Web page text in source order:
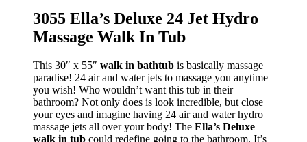
3055 Ella’s Deluxe 24 Jet Hydro
Massage Walk In Tub
This 30″ x 55″ walk in bathtub is basically massage
paradise! 24 air and water jets to massage you anytime
you wish! Who wouldn’t want this tub in their
bathroom? Not only does is look incredible, but close
your eyes and imagine having 24 air and water hydro
massage jets all over your body! The Ella’s Deluxe
walk in tub could redefine going to the bathroom. It’s